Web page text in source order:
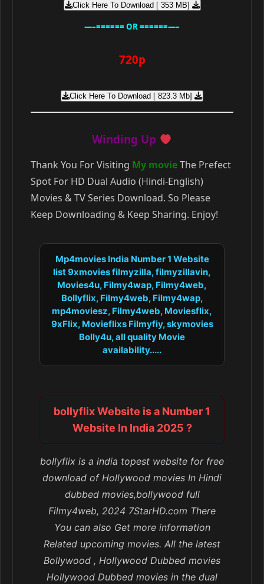
Click Here To Download [ 353 MB]
—–====== OR ======—–
720p
Click Here To Download [ 823.3 Mb]
Winding Up
Thank You For Visiting My movieThe Prefect
Spot For HD Dual Audio (Hindi-English)
Movies & TV Series Download. So Please
Keep Downloading & Keep Sharing. Enjoy!
Mp4movies India Number 1 Website
list 9xmovies filmyzilla, filmyzillavin,
Movies4u, Filmy4wap, Filmy4web,
Bollyflix, Filmy4web, Filmy4wap,
mp4moviesz, Filmy4web, Moviesflix,
9xFlix, Movieflixs Filmyfiy, skymovies
Bolly4u, all quality Movie
availability.....
bollyflix Website is a Number 1
Website In India 2025 ?
bollyflix is a india topest website for free
download of Hollywood movies In Hindi
dubbed movies,bollywood full
Filmy4web, 2024 7StarHD.com There
You can also Get more information
Related upcoming movies. All the latest
Bollywood , Hollywood Dubbed movies
Hollywood Dubbed movies in the dual